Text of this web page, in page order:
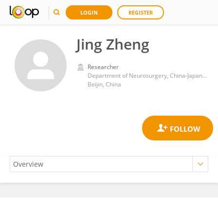
LOGIN REGISTER
Jing Zheng
Researcher
Department of Neurosurgery, China-Japan Friendship Hospital
Beijin, China